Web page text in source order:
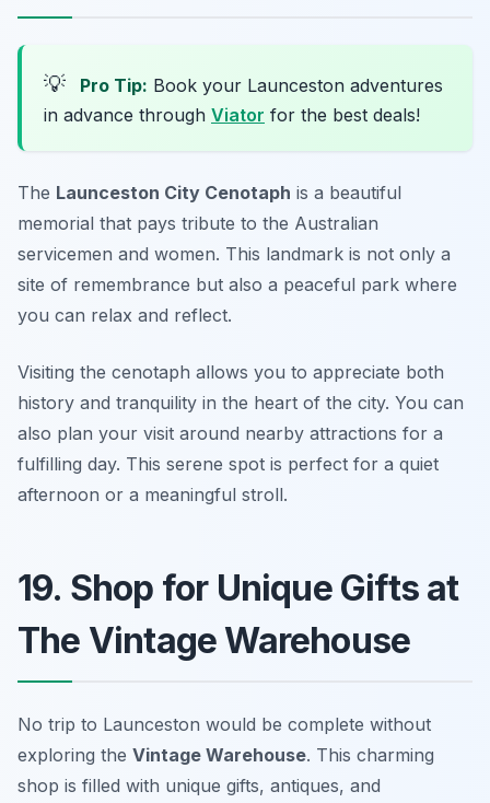
💡 Pro Tip: Book your Launceston adventures
in advance through Viator for the best deals!
The Launceston City Cenotaph is a beautiful
memorial that pays tribute to the Australian
servicemen and women. This landmark is not only a
site of remembrance but also a peaceful park where
you can relax and reflect.
Visiting the cenotaph allows you to appreciate both
history and tranquility in the heart of the city. You can
also plan your visit around nearby attractions for a
fulfilling day. This serene spot is perfect for a quiet
afternoon or a meaningful stroll.
19. Shop for Unique Gifts at
The Vintage Warehouse
No trip to Launceston would be complete without
exploring the Vintage Warehouse. This charming
shop is filled with unique gifts, antiques, and